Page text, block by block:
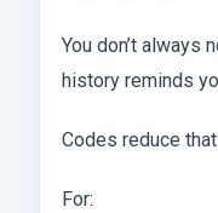
You don’t always
history reminds
Codes reduce
For: